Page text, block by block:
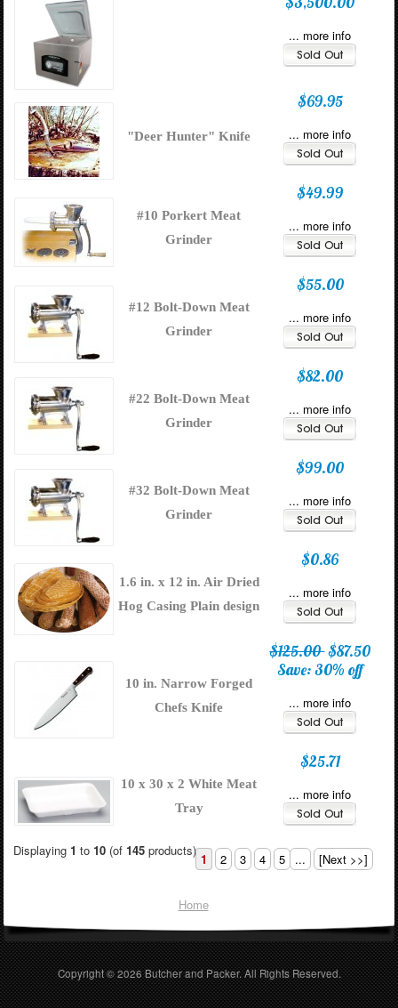
... more info
"Deer Hunter" Knife
$69.95
... more info
#10 Porkert Meat
Grinder
$49.99
... more info
#12 Bolt-Down Meat
Grinder
$55.00
... more info
#22 Bolt-Down Meat
Grinder
$82.00
... more info
#32 Bolt-Down Meat
Grinder
$99.00
... more info
1.6 in. x 12 in. Air Dried
Hog Casing Plain design
$0.86
... more info
10 in. Narrow Forged
Chefs Knife
$125.00$87.50
Save: 30% off
... more info
10 x 30 x 2 White Meat
Tray
$25.71
... more info
Displaying 1 to 10(of 145products)
1 2 3 4 5 ... [Next >>]
Home
Copyright © 2026Butcher and Packer. All Rights Reserved.